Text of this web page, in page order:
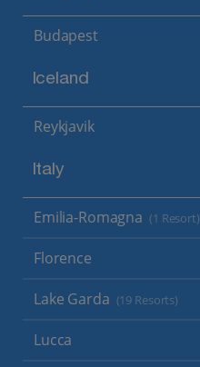
Budapest
Iceland
Reykjavik
Italy
Emilia-Romagna (1 Resort)
Florence
Lake Garda (19 Resorts)
Lucca